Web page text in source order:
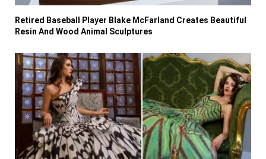
Retired Baseball Player Blake McFarland Creates Beautiful
Resin And Wood Animal Sculptures